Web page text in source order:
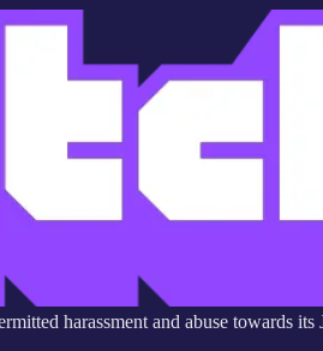
harassment and abuse towards its